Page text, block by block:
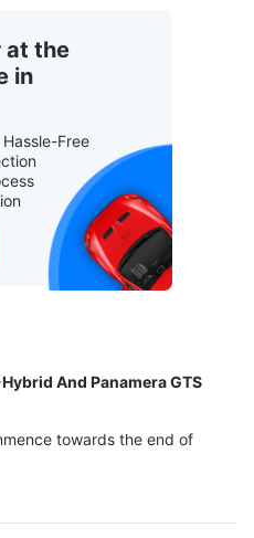
at the
in
Free
And Panamera GTS
towards the end of